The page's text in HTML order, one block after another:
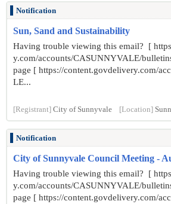
Notification
Sun, Sand and Sustainability
Having trouble viewing this email? [
y.com/accounts/CASUNNYVALE/
page [ https://content.govdelivery.com/
LE...
[Registrant] City of Sunnyvale [Location]
Notification
City of Sunnyvale Council Meeting -
Having trouble viewing this email? [
y.com/accounts/CASUNNYVALE/
page [ https://content.govdelivery.com/